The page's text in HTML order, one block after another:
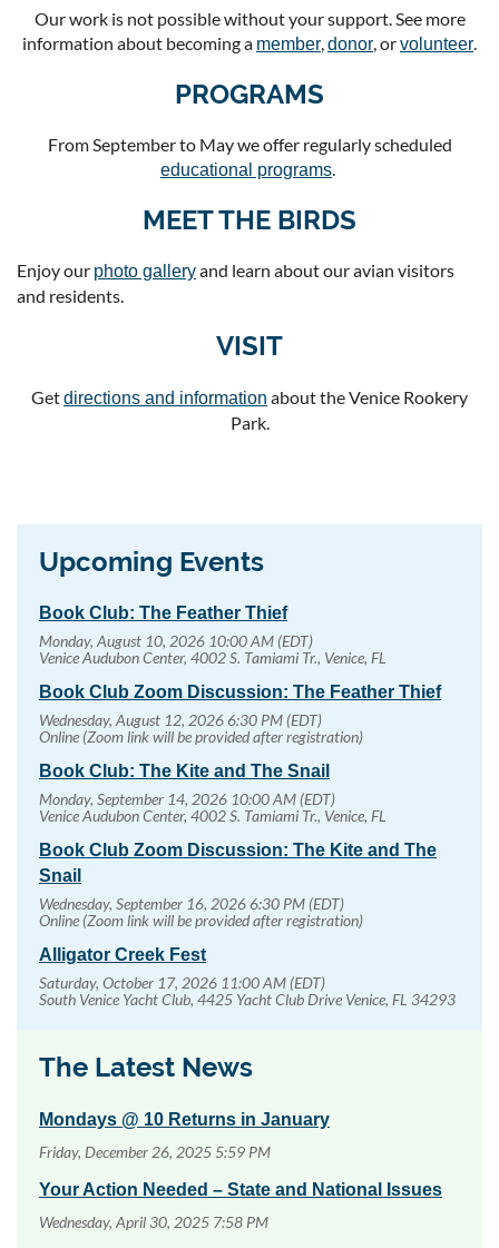
Our work is not possible without your support. See more
information about becoming a member donor , orvolunteer
PROGRAMS
From September to May we offer regularly scheduled
educational programs.
MEET THE BIRDS
Enjoy our photo galleryand learn about our avian visitors
and residents.
VISIT
Getdirections and information about the Venice Rookery
Park.
Upcoming Events
Book Club: The Feather Thief
Monday, August 10, 2026 10:00 AM (EDT)
Venice Audubon Center, 4002 S. Tamiami Tr., Venice, FL
Book Club Zoom Discussion: The Feather Thief
Wednesday, August 12, 2026 6:30 PM (EDT)
Online (Zoom link will be provided after registration)
Book Club: The Kite and The Snail
Monday, September 14, 2026 10:00 AM (EDT)
Venice Audubon Center, 4002 S. Tamiami Tr., Venice, FL
Book Club Zoom Discussion: The Kite and The
Snail
Wednesday, September 16, 2026 6:30 PM (EDT)
Online (Zoom link will be provided after registration)
Alligator Creek Fest
Saturday, October 17, 2026 11:00 AM (EDT)
South Venice Yacht Club, 4425 Yacht Club Drive Venice, FL 34293
The Latest News
Mondays @ 10 Returns in January
Friday, December 26, 2025 5:59 PM
Your Action Needed – State and National Issues
Wednesday, April 30, 2025 7:58 PM